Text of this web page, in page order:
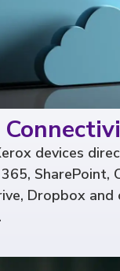
devices
SharePoint,
Dropbox